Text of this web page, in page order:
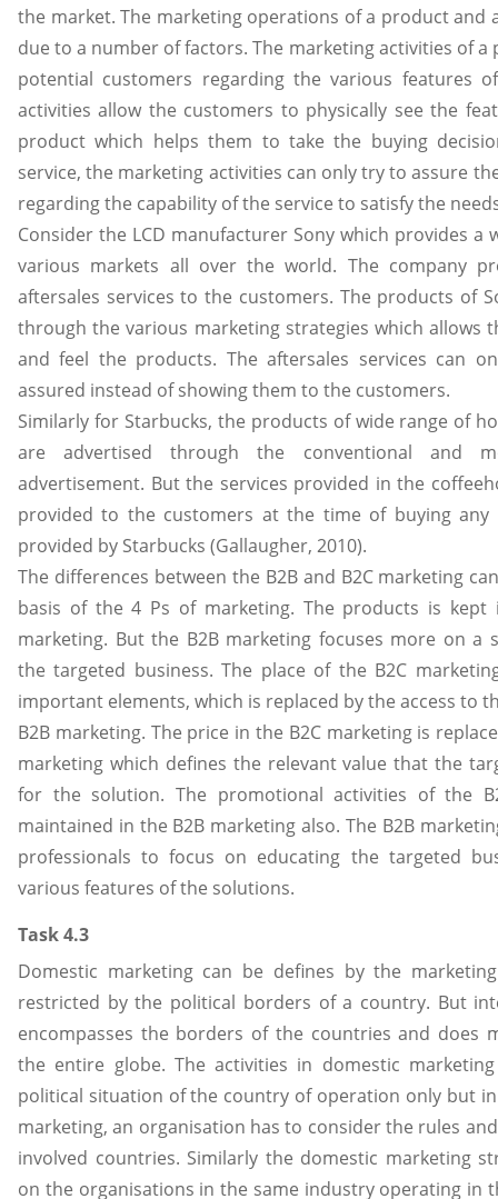
the market. The marketing operations of a product and
due to a number of factors. The marketing activities of a
potential customers regarding the various features
activities allow the customers to physically see the
product which helps them to take the buying
service, the marketing activities can only try to assure
regarding the capability of the service to satisfy the
Consider the LCD manufacturer Sony which provides a
various markets all over the world. The company
aftersales services to the customers. The products of
through the various marketing strategies which allows
and feel the products. The aftersales services can
assured instead of showing them to the customers.
Similarly for Starbucks, the products of wide range of
are advertised through the conventional and
advertisement. But the services provided in the
provided to the customers at the time of buying
provided by Starbucks (Gallaugher, 2010).
The differences between the B2B and B2C marketing
basis of the 4 Ps of marketing. The products is kept
marketing. But the B2B marketing focuses more on a
the targeted business. The place of the B2C
important elements, which is replaced by the access to
B2B marketing. The price in the B2C marketing is
marketing which defines the relevant value that the
for the solution. The promotional activities of the
maintained in the B2B marketing also. The B2B
professionals to focus on educating the targeted
various features of the solutions.
Task 4.3
Domestic marketing can be defines by the
restricted by the political borders of a country. But
encompasses the borders of the countries and does
the entire globe. The activities in domestic
political situation of the country of operation only but
marketing, an organisation has to consider the rules
involved countries. Similarly the domestic marketing
on the organisations in the same industry operating in